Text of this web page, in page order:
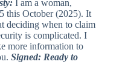
I am a woman,
this October (2025). It
deciding when to claim
is complicated. I
more information to
Signed: Ready to